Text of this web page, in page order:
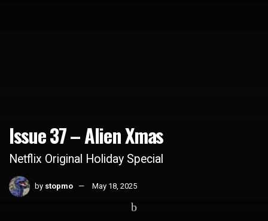
Issue 37 – Alien Xmas
Netflix Original Holiday Special
by stopmo May 18, 2025